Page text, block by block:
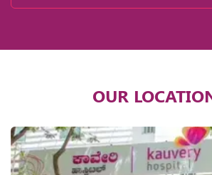
OUR